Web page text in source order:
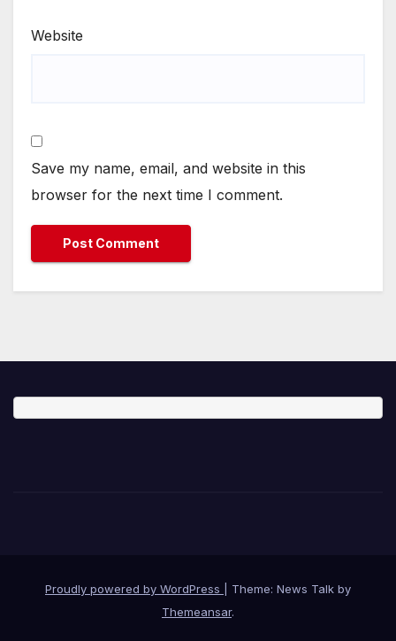
Website
Save my name, email, and website in this
browser for the next time I comment.
Proudly powered by WordPress
Theme: News Talk by
Themeansar.